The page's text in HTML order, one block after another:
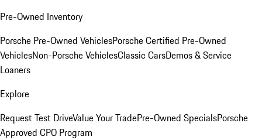
Pre-Owned Inventory
Porsche Pre-Owned VehiclesPorsche Certified Pre-Owned
VehiclesNon-Porsche VehiclesClassic CarsDemos & Service
Loaners
Explore
Request Test DriveValue Your TradePre-Owned SpecialsPorsche
Approved CPO Program